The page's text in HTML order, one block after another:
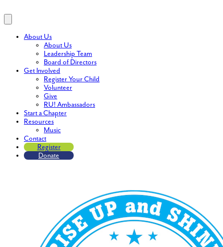
About Us
About Us
Leadership Team
Board of Directors
Get Involved
Register Your Child
Volunteer
Give
RU! Ambassadors
Start a Chapter
Resources
Music
Contact
Register
Donate